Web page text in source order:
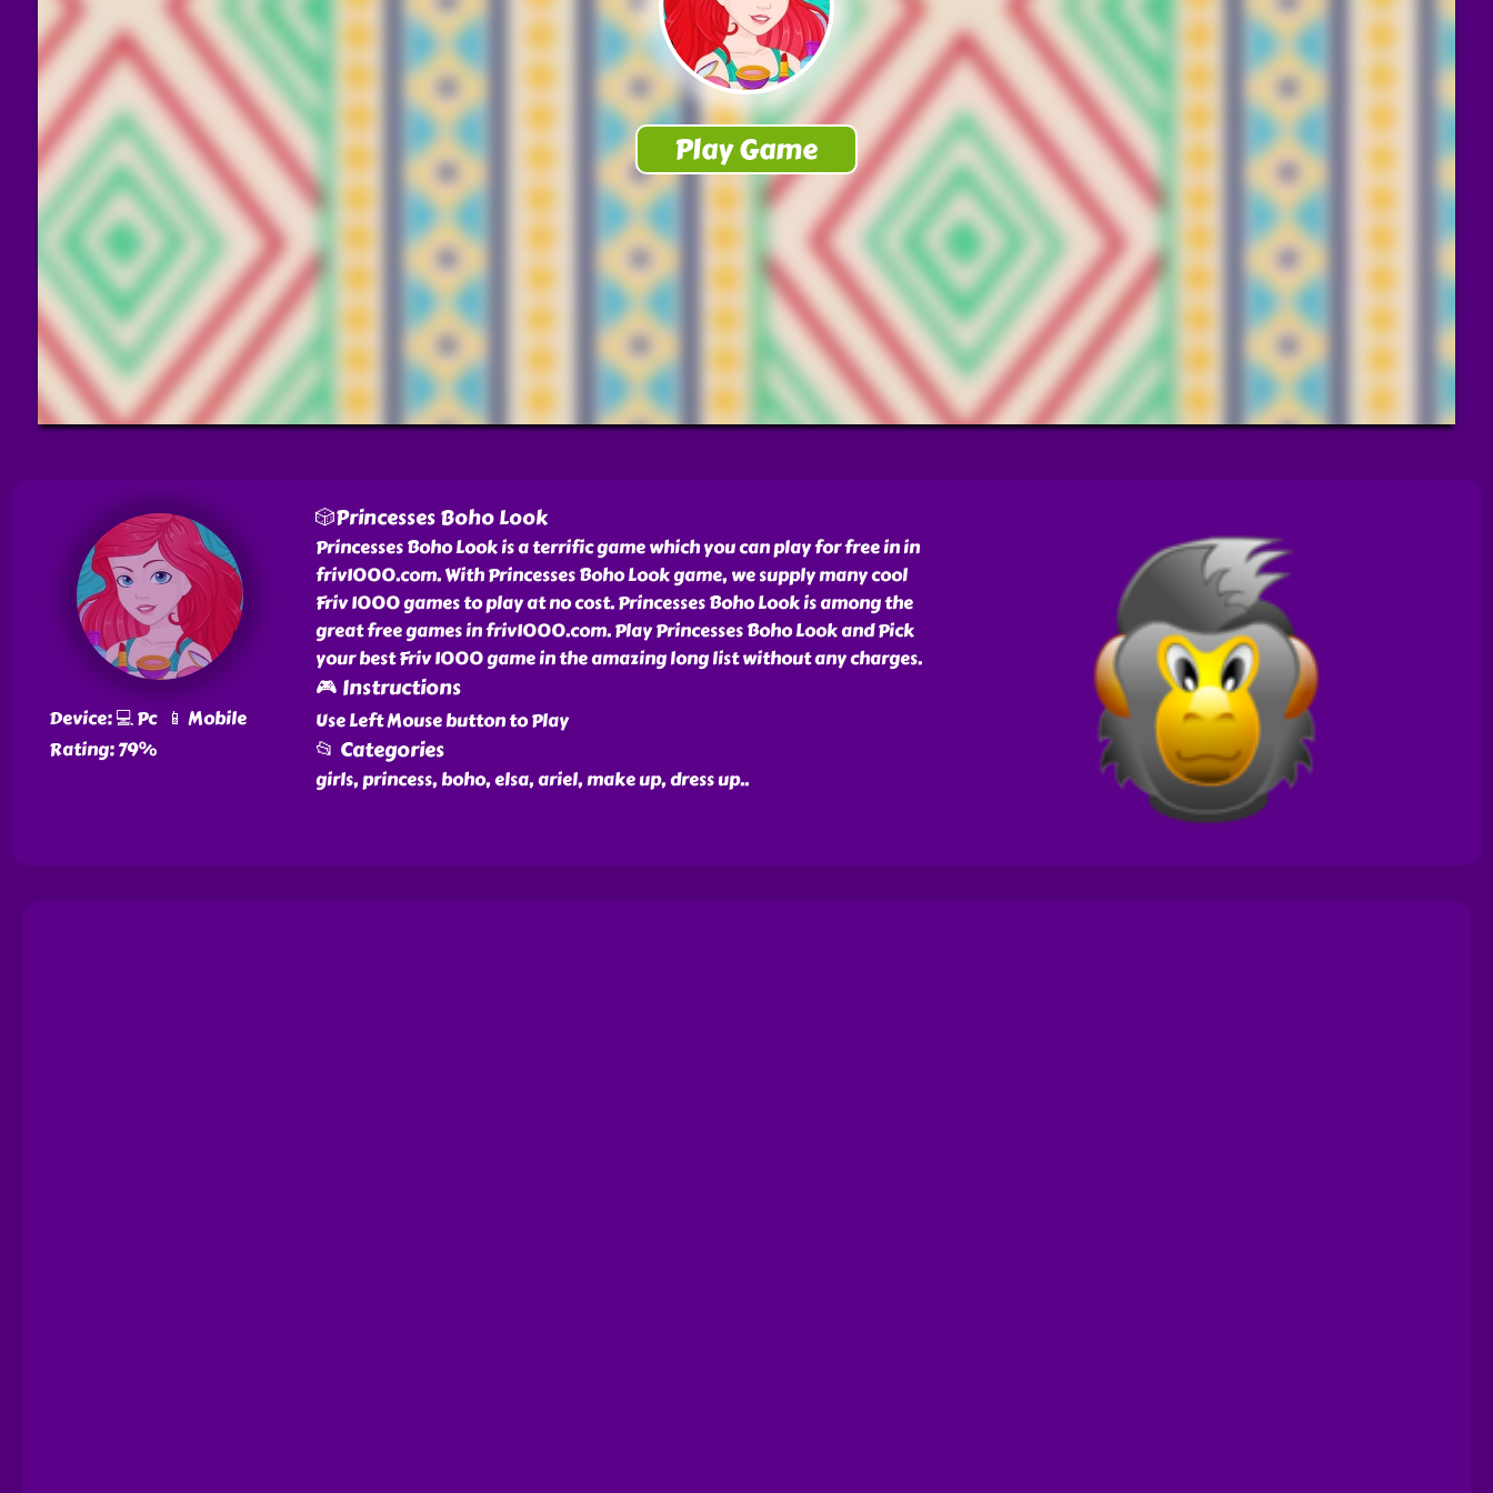
Device: 💻 Pc 📱 Mobile
Rating: 79%
🎲Princesses Boho Look
Princesses Boho Look is a terrific game which you can play for free in in
friv1000.com. With Princesses Boho Look game, we supply many cool
Friv 1000 games to play at no cost. Princesses Boho Look is among the
great free games in friv1000.com. Play Princesses Boho Look and Pick
your best Friv 1000 game in the amazing long list without any charges.
🎮 Instructions
Use Left Mouse button to Play
📂 Categories
girls, princess, boho, elsa, ariel, make up, dress up..